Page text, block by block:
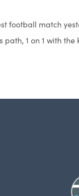
football match
1 on 1 with